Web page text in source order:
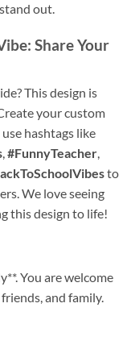
out.
Share Your
This design is
your custom
hashtags like
#FunnyTeacher
to
We love seeing
this design to life!
You are welcome
and family.